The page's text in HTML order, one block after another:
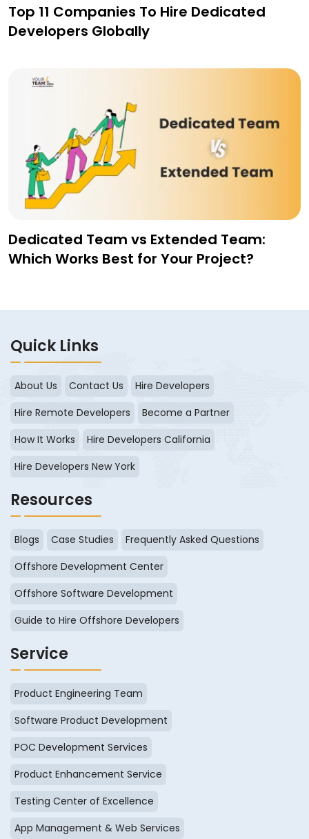
Top 11 Companies To Hire Dedicated
Developers Globally
Dedicated Team vs Extended Team:
Which Works Best for Your Project?
Quick Links
About Us Contact Us
Hire Developers
Hire Remote Developers
Become a Partner
How It Works
Hire Developers California
Hire Developers New York
Resources
Blogs Case Studies
Frequently Asked Questions
Offshore Development Center
Offshore Software Development
Guide to Hire Offshore Developers
Service
Product Engineering Team
Software Product Development
POC Development Services
Product Enhancement Service
Testing Center of Excellence
App Management & Web Services